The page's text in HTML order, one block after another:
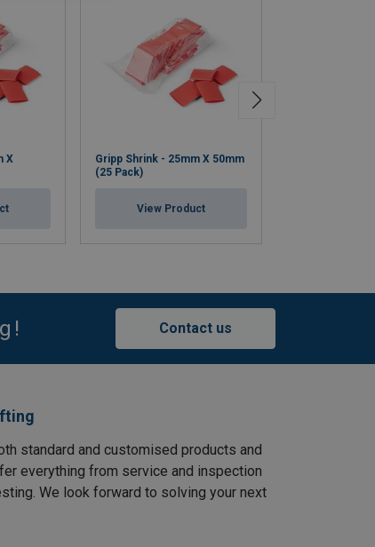
X
Gripp Shrink - 25mm X 50mm
(25 Pack)
View Product
Contact us
standard and customised products and
everything from service and inspection
We look forward to solving your next